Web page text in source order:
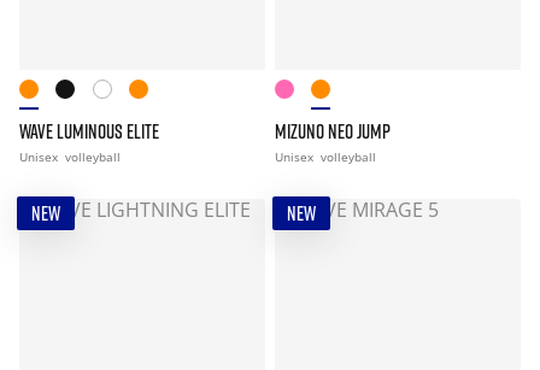
WAVE LUMINOUS ELITE
Unisex volleyball
MIZUNO NEO JUMP
Unisex volleyball
NEW NEW